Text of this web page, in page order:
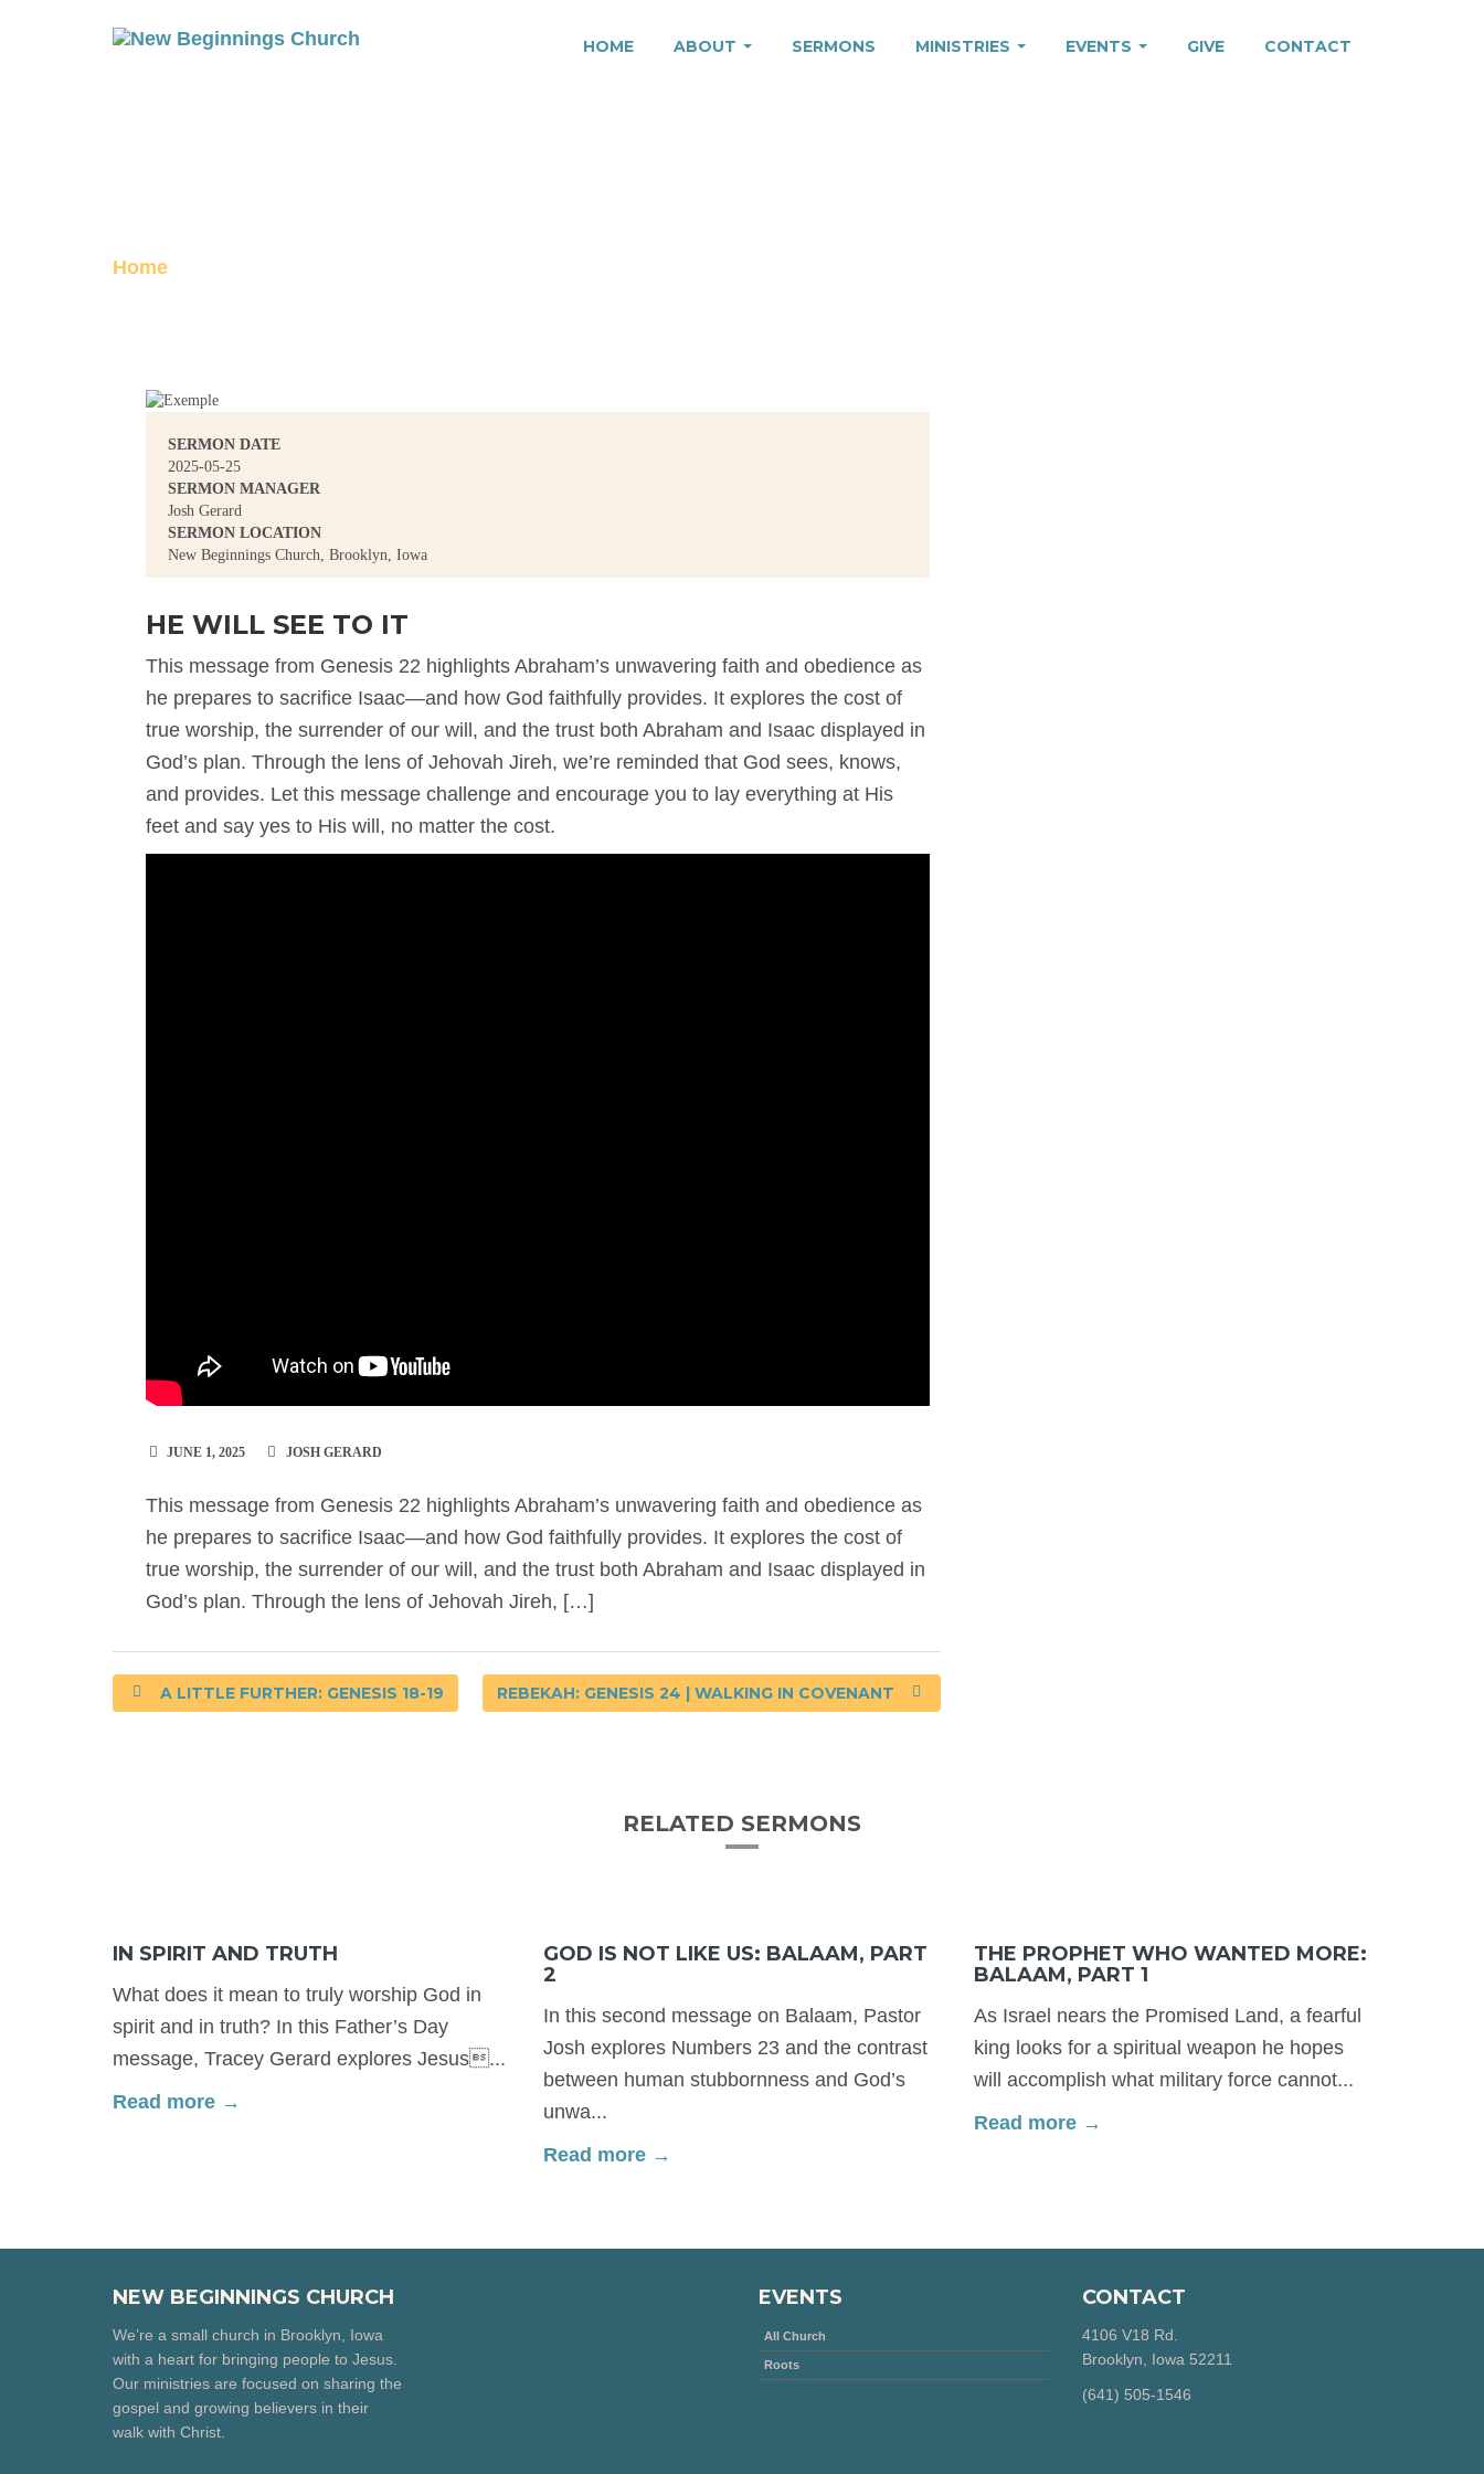
HOME ABOUT SERMONS MINISTRIES EVENTS GIVE CONTACT
Home
SERMON DATE
2025-05-25
SERMON MANAGER
Josh Gerard
SERMON LOCATION
New Beginnings Church, Brooklyn, Iowa
HE WILL SEE TO IT
This message from Genesis 22 highlights Abraham’s unwavering faith and obedience as
he prepares to sacrifice Isaac—and how God faithfully provides. It explores the cost of
true worship, the surrender of our will, and the trust both Abraham and Isaac displayed in
God’s plan. Through the lens of Jehovah Jireh, we’re reminded that God sees, knows,
and provides. Let this message challenge and encourage you to lay everything at His
feet and say yes to His will, no matter the cost.
JUNE 1, 2025 JOSH GERARD
This message from Genesis 22 highlights Abraham’s unwavering faith and obedience as
he prepares to sacrifice Isaac—and how God faithfully provides. It explores the cost of
true worship, the surrender of our will, and the trust both Abraham and Isaac displayed in
God’s plan. Through the lens of Jehovah Jireh, […]
A LITTLE FURTHER: GENESIS 18-19 REBEKAH: GENESIS 24 | WALKING IN COVENANT
RELATED SERMONS
IN SPIRIT AND TRUTH
What does it mean to truly worship God in
spirit and in truth? In this Father’s Day
message, Tracey Gerard explores Jesus...
Read more →
GOD IS NOT LIKE US: BALAAM, PART
2
In this second message on Balaam, Pastor
Josh explores Numbers 23 and the contrast
between human stubbornness and God’s
unwa...
Read more →
THE PROPHET WHO WANTED MORE:
BALAAM, PART 1
As Israel nears the Promised Land, a fearful
king looks for a spiritual weapon he hopes
will accomplish what military force cannot...
Read more →
NEW BEGINNINGS CHURCH
We’re a small church in Brooklyn, Iowa
with a heart for bringing people to Jesus.
Our ministries are focused on sharing the
gospel and growing believers in their
walk with Christ.
EVENTS
All Church
Roots
CONTACT
4106 V18 Rd.
Brooklyn, Iowa 52211
‪(641) 505-1546‬